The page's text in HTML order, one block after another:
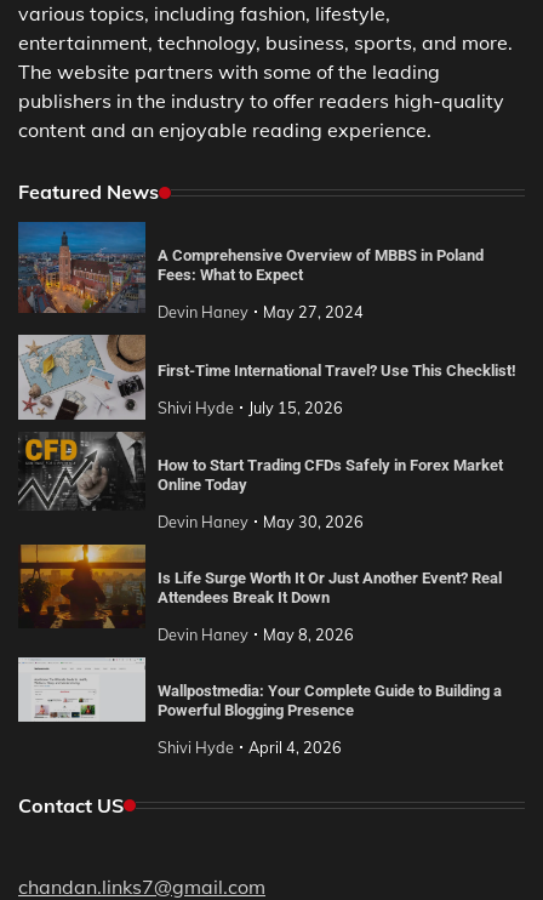
various topics, including fashion, lifestyle,
entertainment, technology, business, sports, and more.
The website partners with some of the leading
publishers in the industry to offer readers high-quality
content and an enjoyable reading experience.
Featured News
A Comprehensive Overview of MBBS in Poland
Fees: What to Expect
Devin Haney May 27, 2024
First-Time International Travel? Use This Checklist!
Shivi Hyde July 15, 2026
How to Start Trading CFDs Safely in Forex Market
Online Today
Devin Haney May 30, 2026
Is Life Surge Worth It Or Just Another Event? Real
Attendees Break It Down
Devin Haney May 8, 2026
Wallpostmedia: Your Complete Guide to Building a
Powerful Blogging Presence
Shivi Hyde April 4, 2026
Contact US
chandan.links7@gmail.com